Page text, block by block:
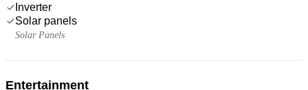
Inverter
Solar panels
Solar Panels
Entertainment